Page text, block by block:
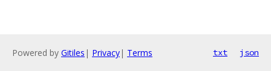
Powered by Gitiles | Privacy| Terms txt json